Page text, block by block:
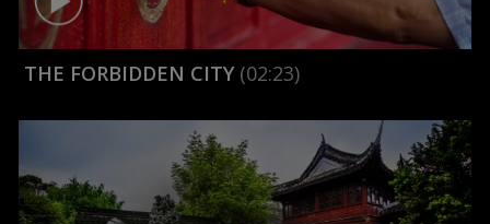
THE FORBIDDEN CITY (02:23)